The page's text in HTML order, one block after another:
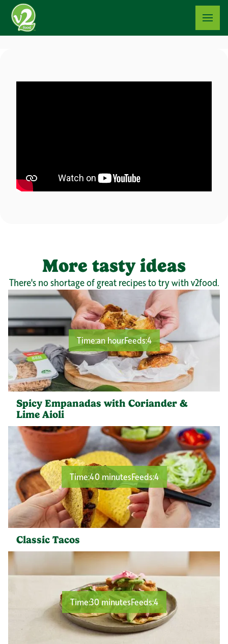
More tasty ideas
There's no shortage of great recipes to try with v2food.
Time:an hourFeeds:4
Spicy Empanadas with Coriander &
Lime Aioli
Time:40 minutesFeeds:4
Classic Tacos
Time:30 minutesFeeds:4